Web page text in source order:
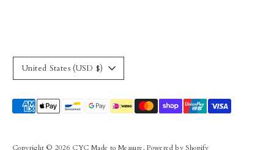
Copyright © 2026 CYC Made to Measure.Powered by Shopify
Currency
United States (USD $)
Payment